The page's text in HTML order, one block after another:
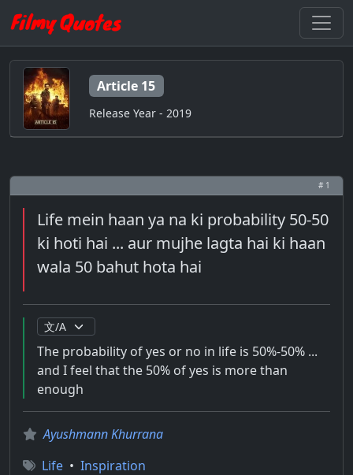
Article 15
Release Year - 2019
# 1
Life mein haan ya na ki probability 50-50
ki hoti hai ... aur mujhe lagta hai ki haan
wala 50 bahut hota hai
The probability of yes or no in life is 50%-50% ...
and I feel that the 50% of yes is more than
enough
Ayushmann Khurrana
Life • Inspiration